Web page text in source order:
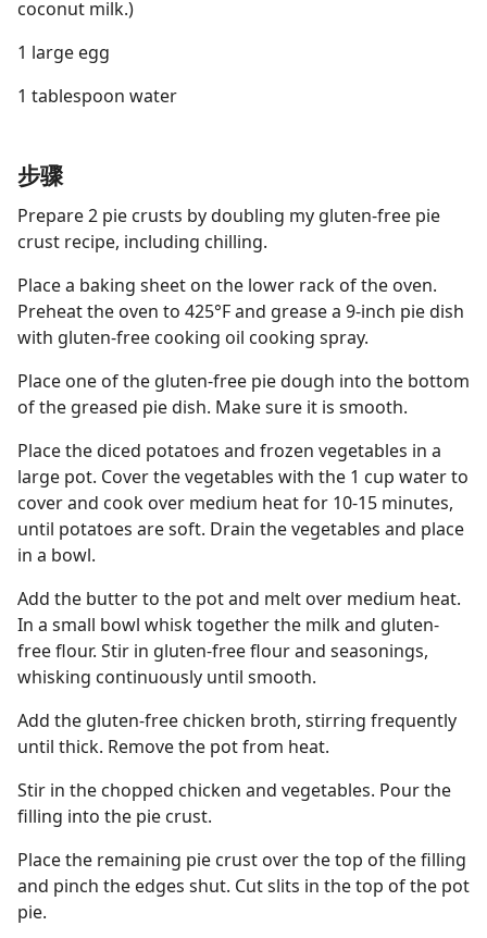
coconut milk.)
1 large egg
1 tablespoon water
步骤
Prepare 2 pie crusts by doubling my gluten-free pie
crust recipe, including chilling.
Place a baking sheet on the lower rack of the oven.
Preheat the oven to 425°F and grease a 9-inch pie dish
with gluten-free cooking oil cooking spray.
Place one of the gluten-free pie dough into the bottom
of the greased pie dish. Make sure it is smooth.
Place the diced potatoes and frozen vegetables in a
large pot. Cover the vegetables with the 1 cup water to
cover and cook over medium heat for 10-15 minutes,
until potatoes are soft. Drain the vegetables and place
in a bowl.
Add the butter to the pot and melt over medium heat.
In a small bowl whisk together the milk and gluten-
free flour. Stir in gluten-free flour and seasonings,
whisking continuously until smooth.
Add the gluten-free chicken broth, stirring frequently
until thick. Remove the pot from heat.
Stir in the chopped chicken and vegetables. Pour the
filling into the pie crust.
Place the remaining pie crust over the top of the filling
and pinch the edges shut. Cut slits in the top of the pot
pie.